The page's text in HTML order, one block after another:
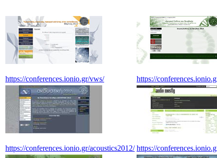
https://conferences.ionio.gr/vws/ https://
https://conferences.ionio.gr/acoustics2012/ https://